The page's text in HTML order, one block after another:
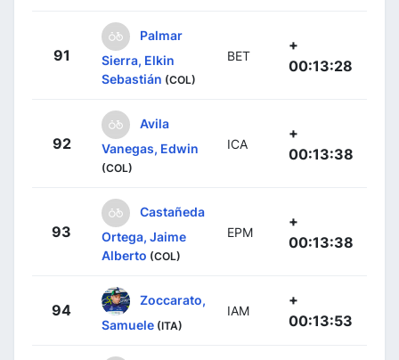
91
Palmar
Sierra, Elkin
Sebastián (COL)
BET
+
00:13:28
92
Avila
Vanegas, Edwin
(COL)
ICA
+
00:13:38
93
Castañeda
Ortega, Jaime
Alberto (COL)
EPM
+
00:13:38
94
Zoccarato,
Samuele (ITA)
IAM
+
00:13:53